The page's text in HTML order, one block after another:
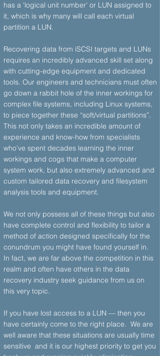
has a 'logical unit number' or LUN assigned to
it, which is why many will call each virtual
partition a LUN.
Recovering data from iSCSI targets and LUNs
requires an incredibly advanced skill set along
with cutting-edge equipment and dedicated
tools. Our engineers and technicians must often
go down a rabbit hole of the inner workings for
complex file systems, including Linux systems,
to piece together these “soft/virtual partitions”.
This not only takes an incredible amount of
experience and know-how from specialists
who’ve spent decades learning the inner
workings and cogs that make a computer
system work, but also extremely advanced and
custom tailored data recovery and filesystem
analysis tools and equipment.
We not only possess all of these things but also
have complete control and flexibility to tailor a
method of action designed specifically for the
conundrum you might have found yourself in.
In fact, we are far above the competition in this
realm and often have others in the data
recovery industry seek guidance from us on
this very topic.
If you have lost access to a LUN — then you
have certainly come to the right place. We are
well aware that these situations are usually time
sensitive and it is our highest priority to get you